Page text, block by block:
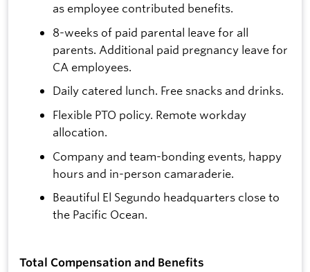
as employee contributed benefits.
8-weeks of paid parental leave for all
parents. Additional paid pregnancy leave for
CA employees.
Daily catered lunch. Free snacks and drinks.
Flexible PTO policy. Remote workday
allocation.
Company and team-bonding events, happy
hours and in-person camaraderie.
Beautiful El Segundo headquarters close to
the Pacific Ocean.
Total Compensation and Benefits